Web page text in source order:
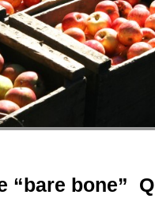
“bare bone”